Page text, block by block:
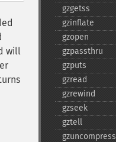
will
gzgetss
gzinflate
gzopen
gzpassthru
gzputs
gzread
gzrewind
gzseek
gztell
gzuncompress